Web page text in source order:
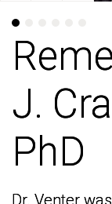
J.
PhD
Dr. Venter
J.
PhD
Dr. Venter